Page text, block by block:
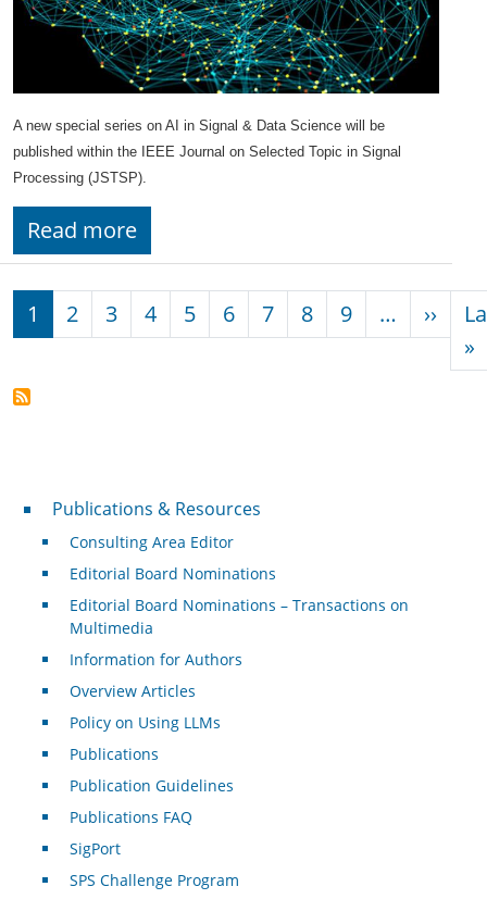
A new special series on AI in Signal & Data Science will be
published within the IEEE Journal on Selected Topic in Signal
Processing (JSTSP).
Read more
Pagination
1 2 3 4 5 6 7 8 9 … ››
»
Publications & Resources
Publications & Resources
Consulting Area Editor
Editorial Board Nominations
Editorial Board Nominations – Transactions on
Multimedia
Information for Authors
Overview Articles
Policy on Using LLMs
Publications
Publication Guidelines
Publications FAQ
SigPort
SPS Challenge Program